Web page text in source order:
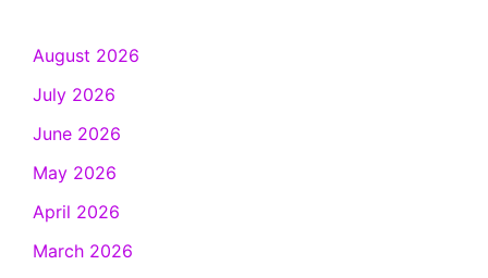
August 2026
July 2026
June 2026
May 2026
April 2026
March 2026